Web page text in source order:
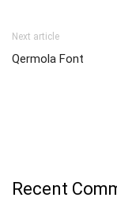
Next article
Qermola Font
Recent